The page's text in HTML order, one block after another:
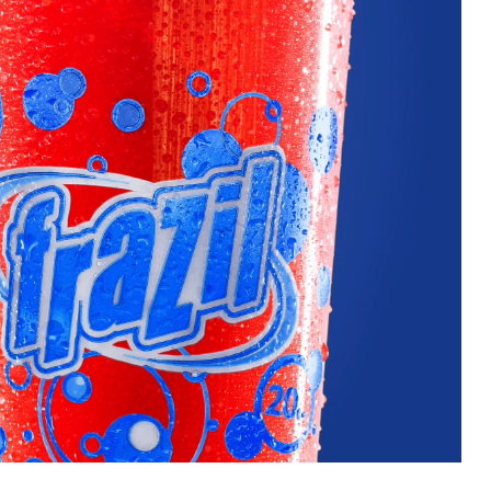
a Machine
Service
Contact Us
K12 Schools